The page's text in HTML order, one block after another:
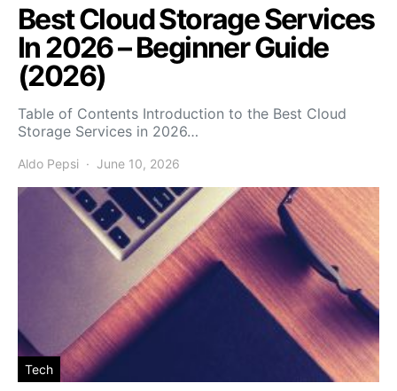
Best Cloud Storage Services
In 2026 – Beginner Guide
(2026)
Table of Contents Introduction to the Best Cloud
Storage Services in 2026…
Aldo Pepsi June 10, 2026
Tech